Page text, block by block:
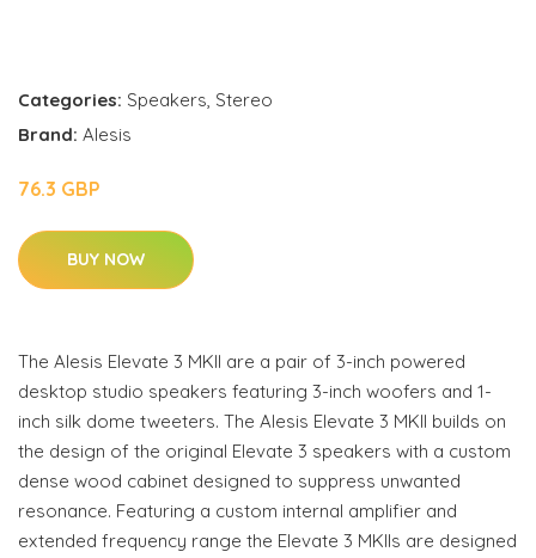
Categories: Speakers, Stereo
Brand: Alesis
76.3 GBP
BUY NOW
The Alesis Elevate 3 MKII are a pair of 3-inch powered
desktop studio speakers featuring 3-inch woofers and 1-
inch silk dome tweeters. The Alesis Elevate 3 MKII builds on
the design of the original Elevate 3 speakers with a custom
dense wood cabinet designed to suppress unwanted
resonance. Featuring a custom internal amplifier and
extended frequency range the Elevate 3 MKIIs are designed